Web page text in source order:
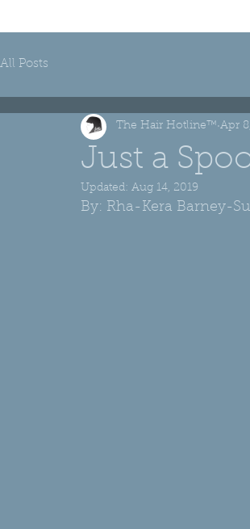
All Posts
Just a
The Hair Hotline™ Apr
Updated: Aug 14, 2019
By: Rha-Kera Barney-